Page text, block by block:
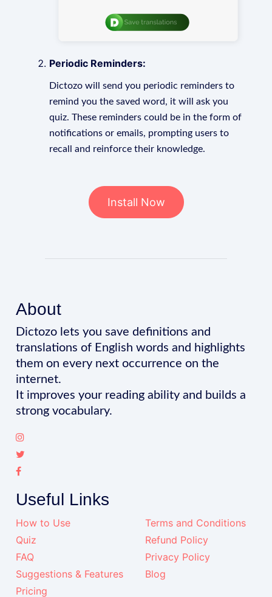
Periodic Reminders:
Dictozo will send you periodic reminders to
remind you the saved word, it will ask you
quiz. These reminders could be in the form of
notifications or emails, prompting users to
recall and reinforce their knowledge.
Install Now
About
Dictozo lets you save definitions and
translations of English words and highlights
them on every next occurrence on the
internet.
It improves your reading ability and builds a
strong vocabulary.
Useful Links
How to Use
Quiz
FAQ
Suggestions & Features
Pricing
Terms and Conditions
Refund Policy
Privacy Policy
Blog